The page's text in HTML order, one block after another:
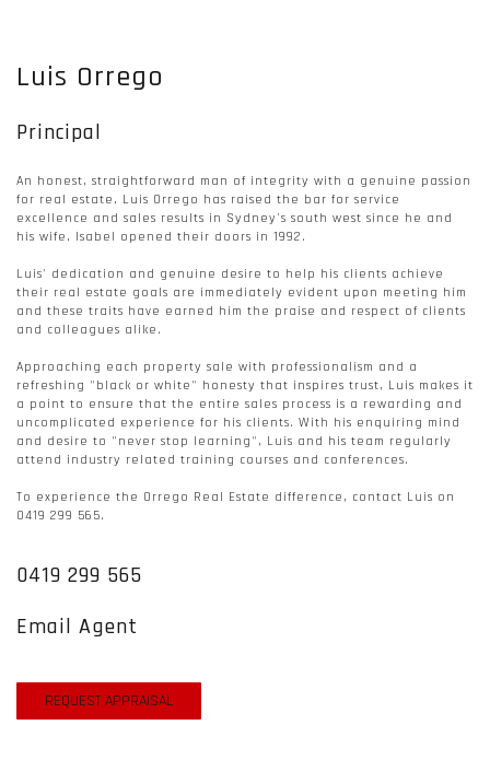
Luis Orrego
Principal
An honest, straightforward man of integrity with a genuine passion
for real estate, Luis Orrego has raised the bar for service
excellence and sales results in Sydney's south west since he and
his wife, Isabel opened their doors in 1992.
Luis' dedication and genuine desire to help his clients achieve
their real estate goals are immediately evident upon meeting him
and these traits have earned him the praise and respect of clients
and colleagues alike.
Approaching each property sale with professionalism and a
refreshing "black or white" honesty that inspires trust, Luis makes it
a point to ensure that the entire sales process is a rewarding and
uncomplicated experience for his clients. With his enquiring mind
and desire to "never stop learning", Luis and his team regularly
attend industry related training courses and conferences.
To experience the Orrego Real Estate difference, contact Luis on
0419 299 565.
0419 299 565
Email Agent
REQUEST APPRAISAL